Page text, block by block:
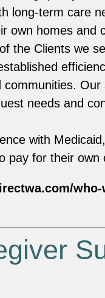
long-term care
own homes
the Clients we
needs and
with
pay for their
who-